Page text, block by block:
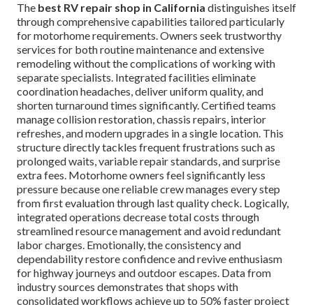
The best RV repair shop in California distinguishes itself
through comprehensive capabilities tailored particularly
for motorhome requirements. Owners seek trustworthy
services for both routine maintenance and extensive
remodeling without the complications of working with
separate specialists. Integrated facilities eliminate
coordination headaches, deliver uniform quality, and
shorten turnaround times significantly. Certified teams
manage collision restoration, chassis repairs, interior
refreshes, and modern upgrades in a single location. This
structure directly tackles frequent frustrations such as
prolonged waits, variable repair standards, and surprise
extra fees. Motorhome owners feel significantly less
pressure because one reliable crew manages every step
from first evaluation through last quality check. Logically,
integrated operations decrease total costs through
streamlined resource management and avoid redundant
labor charges. Emotionally, the consistency and
dependability restore confidence and revive enthusiasm
for highway journeys and outdoor escapes. Data from
industry sources demonstrates that shops with
consolidated workflows achieve up to 50% faster project